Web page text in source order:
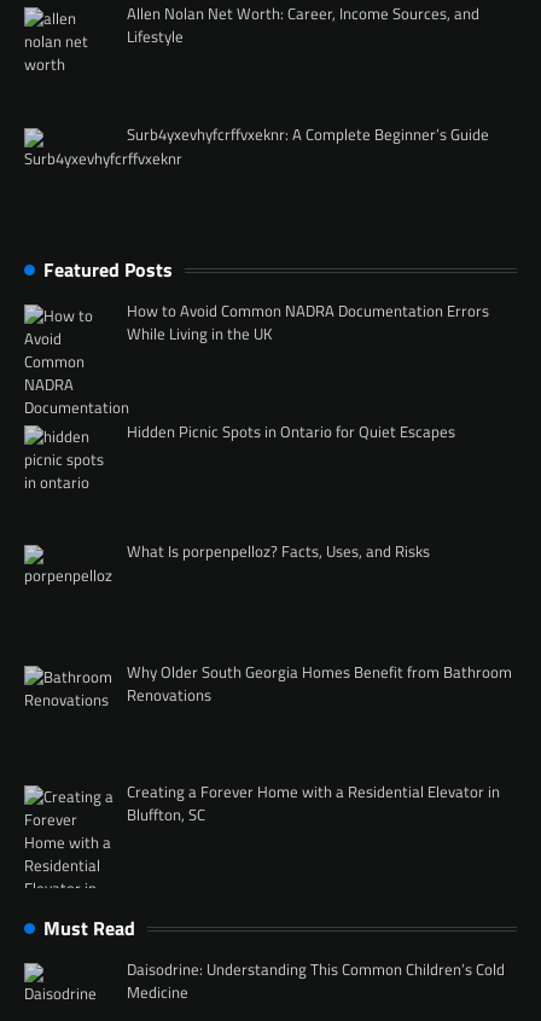
Allen Nolan Net Worth: Career, Income Sources, and
Lifestyle
Surb4yxevhyfcrffvxeknr: A Complete Beginner’s Guide
Featured Posts
How to Avoid Common NADRA Documentation Errors
While Living in the UK
Hidden Picnic Spots in Ontario for Quiet Escapes
What Is porpenpelloz? Facts, Uses, and Risks
Why Older South Georgia Homes Benefit from Bathroom
Renovations
Creating a Forever Home with a Residential Elevator in
Bluffton, SC
Must Read
Daisodrine: Understanding This Common Children’s Cold
Medicine